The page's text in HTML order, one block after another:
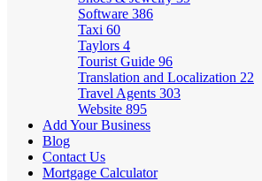
Software 386
Taxi 60
Taylors 4
Tourist Guide 96
Translation and Localization 22
Travel Agents 303
Website 895
Add Your Business
Blog
Contact Us
Mortgage Calculator